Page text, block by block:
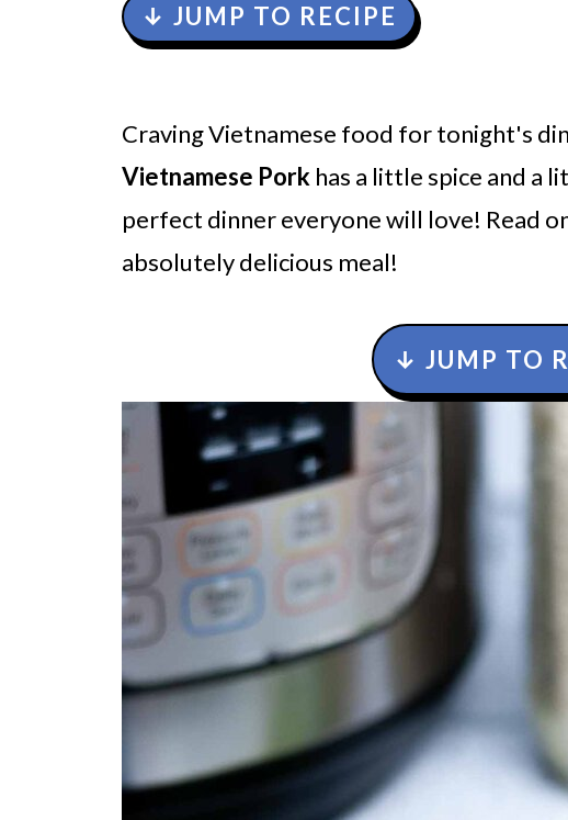
↓ JUMP TO RECIPE
Craving Vietnamese food for tonight's
Vietnamese Pork has a little spice and a
perfect dinner everyone will love! Read
absolutely delicious meal!
↓ JUMP TO